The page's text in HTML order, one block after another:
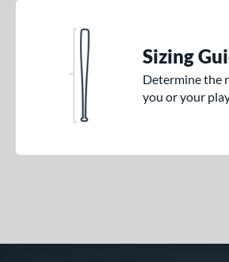
Sizing
Determine the
you or your